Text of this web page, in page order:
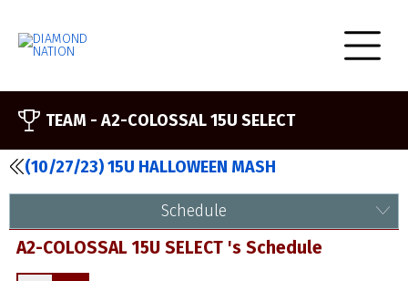
TEAM -A2-COLOSSAL 15U SELECT
(10/27/23) 15U HALLOWEEN MASH
Schedule
A2-COLOSSAL 15U SELECT 's Schedule